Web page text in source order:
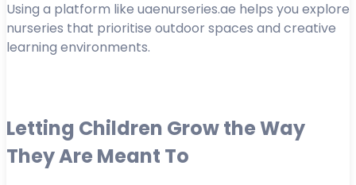
Using a platform like uaenurseries.ae helps you explore
nurseries that prioritise outdoor spaces and creative
learning environments.
Letting Children Grow the Way
They Are Meant To